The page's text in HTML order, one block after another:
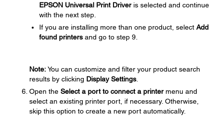
EPSON Universal Print Driveris selected and continue
with the next step.
If you are installing more than one product, select Add
found printers and go to step 9.
Note:You can customize and filter your product search
results by clicking Display Settings
Open the Select a port to connect a printermenu and
select an existing printer port, if necessary. Otherwise,
skip this option to create a new port automatically.